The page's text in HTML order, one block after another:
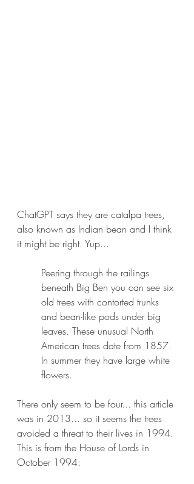
ChatGPT says they are catalpa trees,
also known as Indian bean and I think
it might be right. Yup...
Peering through the railings
beneath Big Ben you can see six
old trees with contorted trunks
and bean-like pods under big
leaves. These unusual North
American trees date from 1857.
In summer they have large white
flowers.
There only seem to be four... this article
was in 2013... so it seems the trees
avoided a threat to their lives in 1994.
This is from the House of Lords in
October 1994: